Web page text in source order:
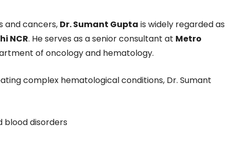
and cancers, Dr. Sumant Gupta is widely regarded as
NCR. He serves as a senior consultant at Metro
of oncology and hematology.
complex hematological conditions, Dr. Sumant
blood disorders